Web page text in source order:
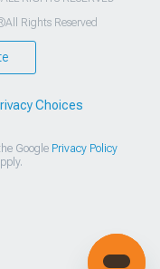
Rights Reserved
Choices
Google Privacy Policy